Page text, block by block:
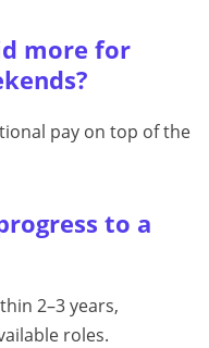
more for
pay on top of the
to a
2–3 years,
roles.